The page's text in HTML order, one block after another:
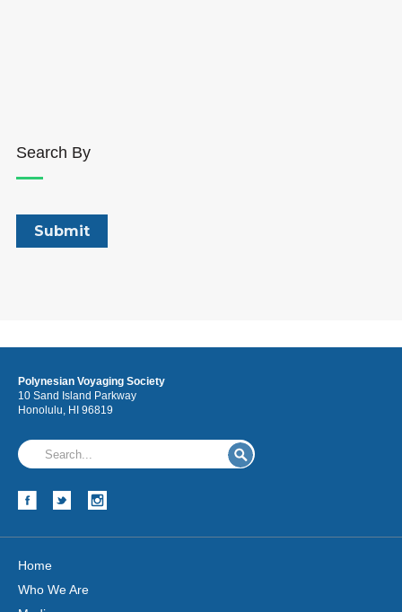
Search By
Polynesian Voyaging Society
10 Sand Island Parkway
Honolulu, HI 96819
Home
Who We Are